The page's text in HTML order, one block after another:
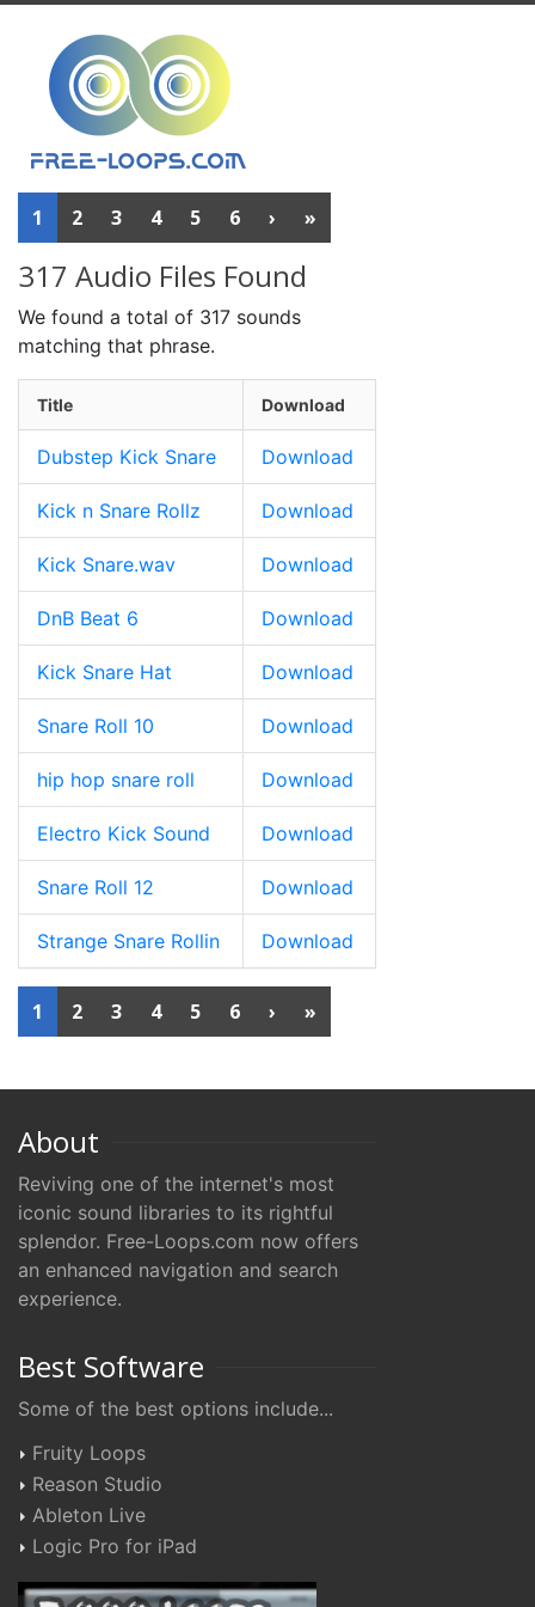
1 2 3 4 5 6 › »
317 Audio Files Found
We found a total of 317 sounds
matching that phrase.
Title Download
Dubstep Kick Snare Download
Kick n Snare Rollz Download
Kick Snare.wav Download
DnB Beat 6 Download
Kick Snare Hat Download
Snare Roll 10 Download
hip hop snare roll Download
Electro Kick Sound Download
Snare Roll 12 Download
Strange Snare Rollin Download
1 2 3 4 5 6 › »
About
Reviving one of the internet's most
iconic sound libraries to its rightful
splendor. Free-Loops.com now offers
an enhanced navigation and search
experience.
Best Software
Some of the best options include...
Fruity Loops
Reason Studio
Ableton Live
Logic Pro for iPad